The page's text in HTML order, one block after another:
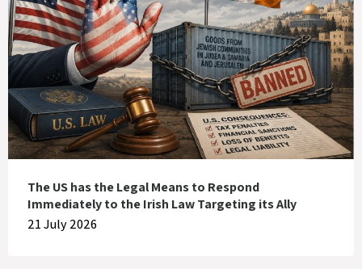
The US has the Legal Means to Respond
Immediately to the Irish Law Targeting its Ally
21 July 2026